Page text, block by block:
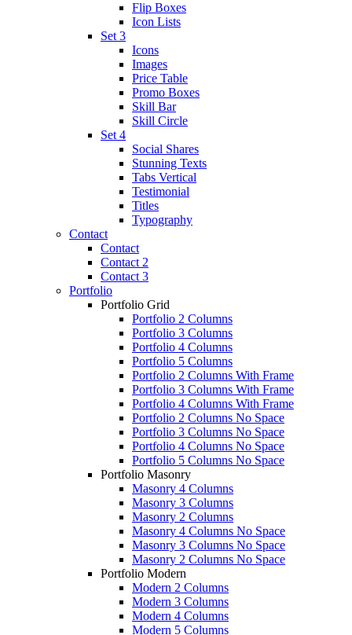
Flip Boxes
Icon Lists
Set 3
Icons
Images
Price Table
Promo Boxes
Skill Bar
Skill Circle
Set 4
Social Shares
Stunning Texts
Tabs Vertical
Testimonial
Titles
Typography
Contact
Contact
Contact 2
Contact 3
Portfolio
Portfolio Grid
Portfolio 2 Columns
Portfolio 3 Columns
Portfolio 4 Columns
Portfolio 5 Columns
Portfolio 2 Columns With Frame
Portfolio 3 Columns With Frame
Portfolio 4 Columns With Frame
Portfolio 2 Columns No Space
Portfolio 3 Columns No Space
Portfolio 4 Columns No Space
Portfolio 5 Columns No Space
Portfolio Masonry
Masonry 4 Columns
Masonry 3 Columns
Masonry 2 Columns
Masonry 4 Columns No Space
Masonry 3 Columns No Space
Masonry 2 Columns No Space
Portfolio Modern
Modern 2 Columns
Modern 3 Columns
Modern 4 Columns
Modern 5 Columns